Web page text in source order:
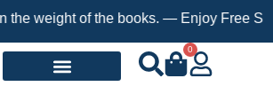
of the books. — Enjoy Free Shipping
0